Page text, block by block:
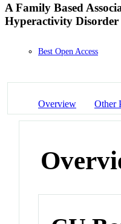
A Family Based
Hyperactivity Disorder
Best Open Access
Overview Other